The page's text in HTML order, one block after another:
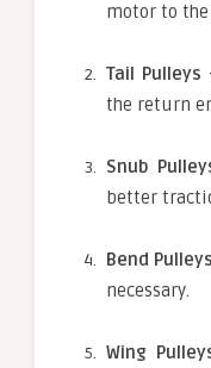
motor to
Tail Pulleys
the return
Snub
better
Bend Pulleys
necessary.
Wing